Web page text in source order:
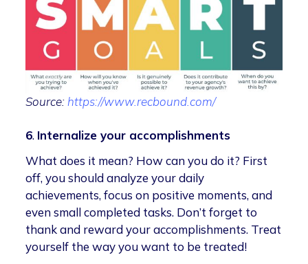
Source: https://www.recbound.com/
6. Internalize your accomplishments
What does it mean? How can you do it? First
off, you should analyze your daily
achievements, focus on positive moments, and
even small completed tasks. Don’t forget to
thank and reward your accomplishments. Treat
yourself the way you want to be treated!